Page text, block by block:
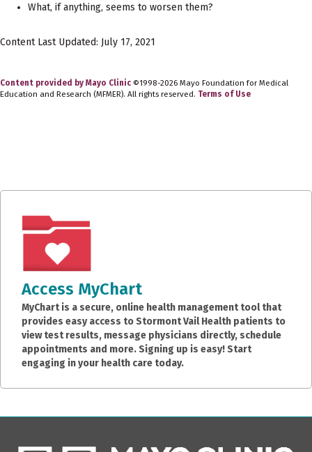
What, if anything, seems to worsen them?
Content Last Updated: July 17, 2021
Content provided by Mayo Clinic ©1998-2026 Mayo Foundation for Medical
Education and Research (MFMER). All rights reserved. Terms of Use
Access MyChart
MyChart is a secure, online health management tool that
provides easy access to Stormont Vail Health patients to
view test results, message physicians directly, schedule
appointments and more. Signing up is easy! Start
engaging in your health care today.